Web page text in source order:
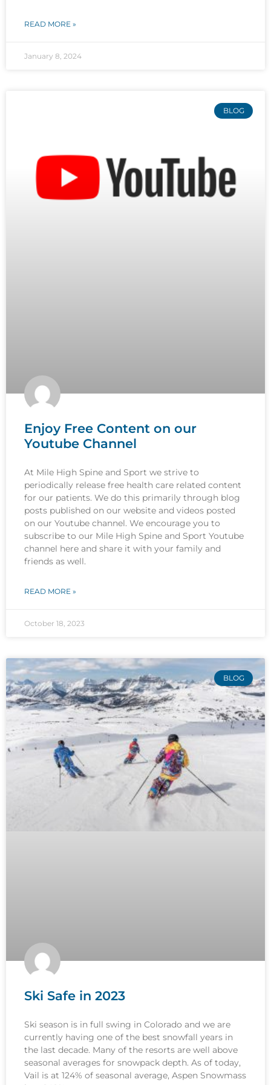
READ MORE »
January 8, 2024
BLOG
Enjoy Free Content on our
Youtube Channel
At Mile High Spine and Sport we strive to
periodically release free health care related content
for our patients. We do this primarily through blog
posts published on our website and videos posted
on our Youtube channel. We encourage you to
subscribe to our Mile High Spine and Sport Youtube
channel here and share it with your family and
friends as well.
READ MORE »
October 18, 2023
BLOG
Ski Safe in 2023
Ski season is in full swing in Colorado and we are
currently having one of the best snowfall years in
the last decade. Many of the resorts are well above
seasonal averages for snowpack depth. As of today,
Vail is at 124% of seasonal average, Aspen Snowmass